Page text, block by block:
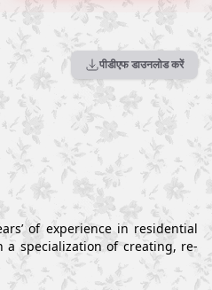
पीडीएफ डाउनलोड करें
of experience in residential
specialization of creating, re-